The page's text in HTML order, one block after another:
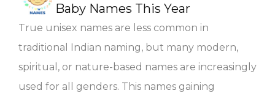
Baby Names This Year
True unisex names are less common in
traditional Indian naming, but many modern,
spiritual, or nature-based names are increasingly
used for all genders. This names gaining